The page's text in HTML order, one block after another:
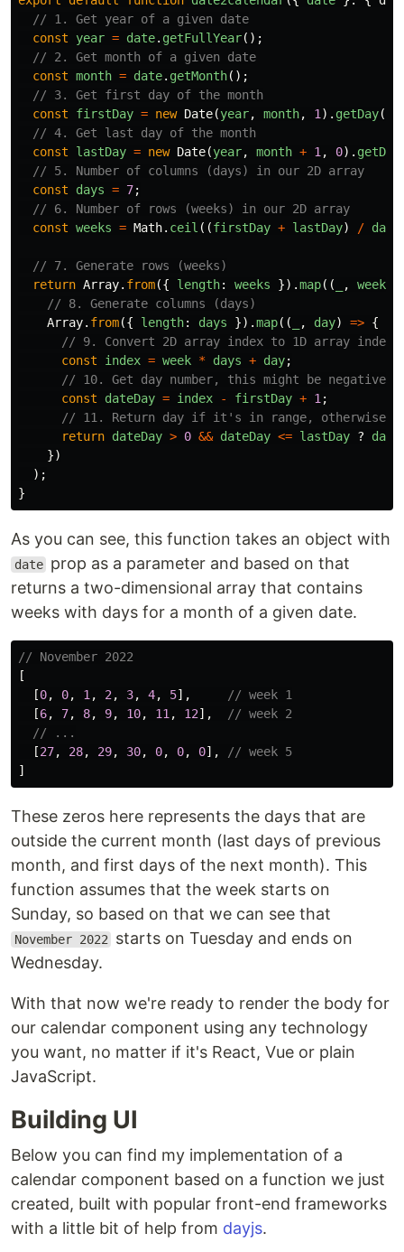
// 1. Get year of a given date
const
year = date. getFullYear();
// 2. Get month of a given date
const month = date. getMonth();
// 3. Get first day of the month
const
firstDay = new Date(year, month, 1 ). getDay();
// 4. Get last day of the month
const
lastDay = new Date(year, month + 1 , 0).
// 5. Number of columns (days) in our 2D array
const
days = 7;
// 6. Number of rows (weeks) in our 2D array
const weeks = Math. ceil ((firstDay + lastDay) / days
// 7. Generate rows (weeks)
return Array. from({ length: weeks }).map(( , week
// 8. Generate columns (days)
Array. from({ length: days }).map(( , day) => {
// 9. Convert 2D array index to 1D array index
const
index = week * days + day;
// 10. Get day number, this might be negative
const
dateDay = index - firstDay + 1 ;
// 11. Return day if it's in range, otherwise
return dateDay > 0 && dateDay <= lastDay ?
})
);
}
As you can see, this function takes an object with
date prop as a parameter and based on that
returns a two-dimensional array that contains
weeks with days for a month of a given date.
// November 2022
[
[0, 0, 1 , 2 , 3, 4, 5],
// week 1
[6, 7, 8, 9, 10, 11 , 12],
// week 2
// ...
[27, 28, 29, 30, 0, 0, 0],
// week 5
]
These zeros here represents the days that are
outside the current month (last days of previous
month, and first days of the next month). This
function assumes that the week starts on
Sunday, so based on that we can see that
November 2022
starts on Tuesday and ends on
Wednesday.
With that now we're ready to render the body for
our calendar component using any technology
you want, no matter if it's React, Vue or plain
JavaScript.
Building UI
Below you can find my implementation of a
calendar component based on a function we just
created, built with popular front-end frameworks
with a little bit of help from dayjs.